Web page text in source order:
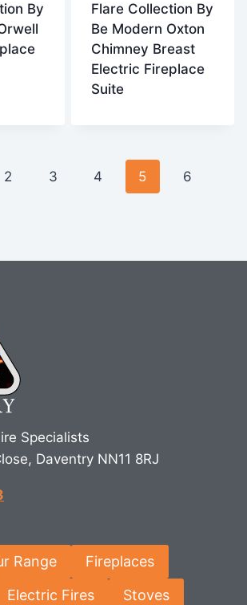
By
Flare Collection By
Be Modern Oxton
Chimney Breast
Electric Fireplace
Suite
2 3 4 5 6
Specialists
Daventry NN11 8RJ
Range Fireplaces
Electric Fires Stoves